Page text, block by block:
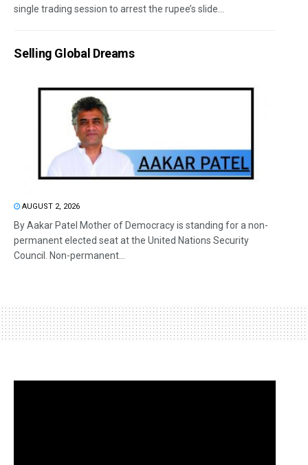
single trading session to arrest the rupee’s slide...
Selling Global Dreams
AUGUST 2, 2026
By Aakar Patel Mother of Democracy is standing for a non-
permanent elected seat at the United Nations Security
Council. Non-permanent...